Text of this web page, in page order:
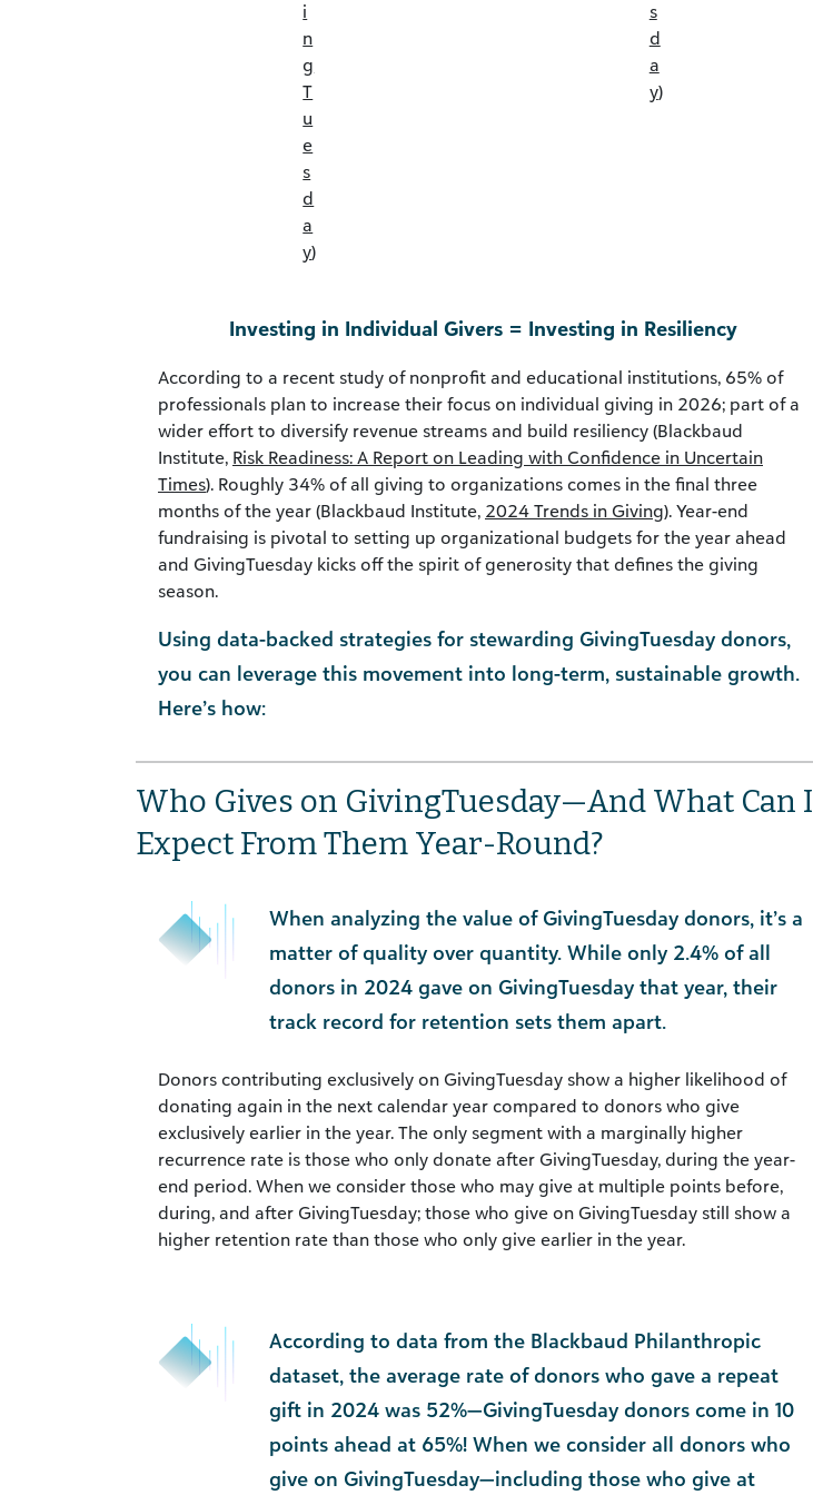
i
n
g
T
u
e
s
d
a
y)
s
d
a
y)
Investing in Individual Givers = Investing in Resiliency
According to a recent study of nonprofit and educational institutions, 65% of
professionals plan to increase their focus on individual giving in 2026; part of a
wider effort to diversify revenue streams and build resiliency (Blackbaud
Institute, Risk Readiness: A Report on Leading with Confidence in Uncertain
Times). Roughly 34% of all giving to organizations comes in the final three
months of the year (Blackbaud Institute, 2024 Trends in Giving). Year-end
fundraising is pivotal to setting up organizational budgets for the year ahead
and GivingTuesday kicks off the spirit of generosity that defines the giving
season.
Using data-backed strategies for stewarding GivingTuesday donors,
you can leverage this movement into long-term, sustainable growth.
Here’s how:
Who Gives on GivingTuesday—And What Can I
Expect From Them Year-Round?
When analyzing the value of GivingTuesday donors, it’s a
matter of quality over quantity. While only 2.4% of all
donors in 2024 gave on GivingTuesday that year, their
track record for retention sets them apart.
Donors contributing exclusively on GivingTuesday show a higher likelihood of
donating again in the next calendar year compared to donors who give
exclusively earlier in the year. The only segment with a marginally higher
recurrence rate is those who only donate after GivingTuesday, during the year-
end period. When we consider those who may give at multiple points before,
during, and after GivingTuesday; those who give on GivingTuesday still show a
higher retention rate than those who only give earlier in the year.
According to data from the Blackbaud Philanthropic
dataset, the average rate of donors who gave a repeat
gift in 2024 was 52%—GivingTuesday donors come in 10
points ahead at 65%! When we consider all donors who
give on GivingTuesday—including those who give at